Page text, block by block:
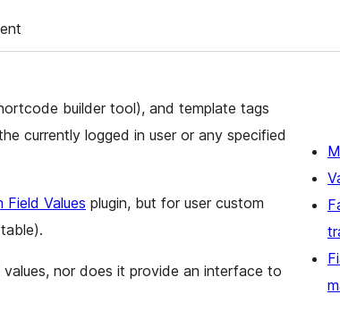
builder tool), and template tags
currently logged in user or any specified
Field Values plugin, but for user custom
nor does it provide an interface to